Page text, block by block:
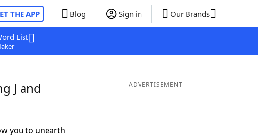
THE APP Blog Sign in Our Brands
List
J and
you to unearth
ADVERTISEMENT